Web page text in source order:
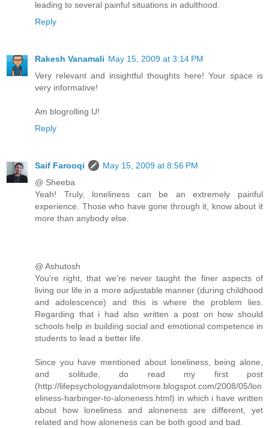
leading to several painful situations in adulthood.
Reply
Rakesh Vanamali May 15, 2009 at 3:14 PM
Very relevant and insightful thoughts here! Your space is
very informative!
Am blogrolling U!
Reply
Saif Farooqi
May 15, 2009 at 8:56 PM
@ Sheeba
Yeah! Truly, loneliness can be an extremely painful
experience. Those who have gone through it, know about it
more than anybody else.
@ Ashutosh
You're right, that we're never taught the finer aspects of
living our life in a more adjustable manner (during childhood
and adolescence) and this is where the problem lies.
Regarding that i had also written a post on how should
schools help in building social and emotional competence in
students to lead a better life.
Since you have mentioned about loneliness, being alone,
and solitude, do read my first post
(http://lifepsychologyandalotmore.blogspot.com/2008/05/lon
eliness-harbinger-to-aloneness.html) in which i have written
about how loneliness and aloneness are different, yet
related and how aloneness can be both good and bad.